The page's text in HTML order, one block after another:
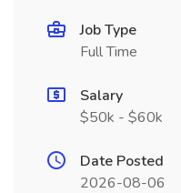
Job Type
Full Time
Salary
$50k - $60k
Date Posted
2026-08-06